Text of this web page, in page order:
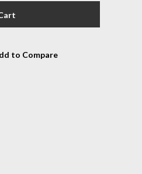
to Compare